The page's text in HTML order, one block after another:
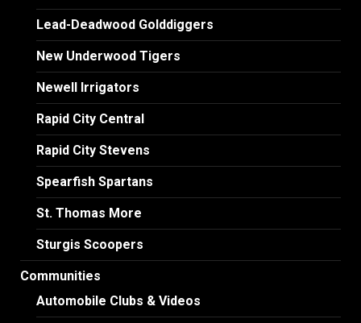
Lead-Deadwood Golddiggers
New Underwood Tigers
Newell Irrigators
Rapid City Central
Rapid City Stevens
Spearfish Spartans
St. Thomas More
Sturgis Scoopers
Communities
Automobile Clubs & Videos